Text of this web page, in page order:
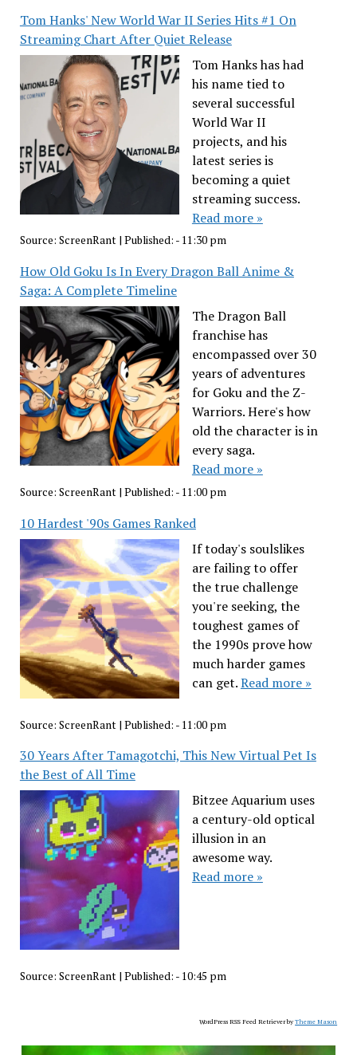
Tom Hanks' New World War II Series Hits #1 On
Streaming Chart After Quiet Release
Tom Hanks has had
his name tied to
several successful
World War II
projects, and his
latest series is
becoming a quiet
streaming success.
Read more »
Source: ScreenRant| Published: - 11:30 pm
How Old Goku Is In Every Dragon Ball Anime &
Saga: A Complete Timeline
The Dragon Ball
franchise has
encompassed over 30
years of adventures
for Goku and the Z-
Warriors. Here's how
old the character is in
every saga.
Read more »
Source: ScreenRant| Published: - 11:00 pm
10 Hardest '90s Games Ranked
If today's soulslikes
are failing to offer
the true challenge
you're seeking, the
toughest games of
the 1990s prove how
much harder games
can get.Read more »
Source: ScreenRant | Published: - 11:00 pm
30 Years After Tamagotchi, This New Virtual Pet Is
the Best of All Time
Bitzee Aquarium uses
a century-old optical
illusion in an
awesome way.
Read more »
Source: ScreenRant| Published: - 10:45 pm
WordPress RSS Feed Retriever byTheme Mason